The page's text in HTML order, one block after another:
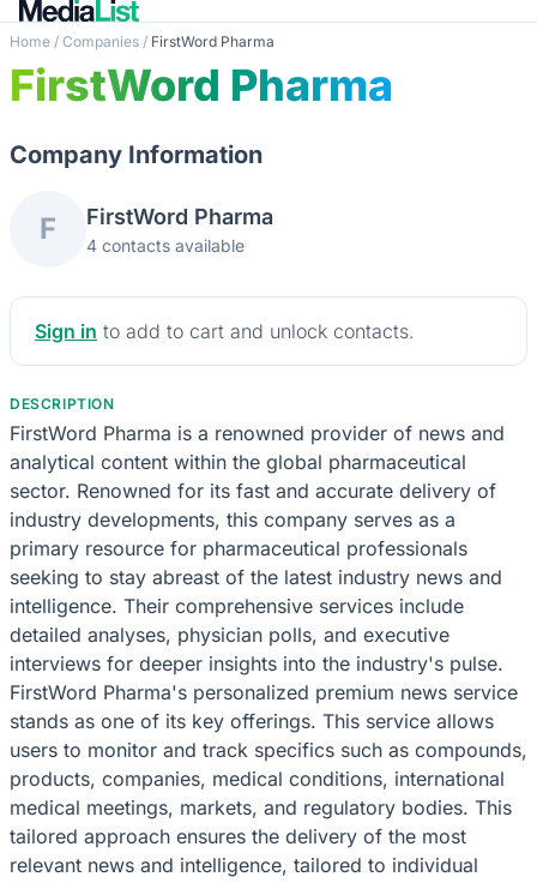
Home / Companies / FirstWord Pharma
FirstWord Pharma
Company Information
F FirstWord Pharma
4 contacts available
Sign in to add to cart and unlock contacts.
DESCRIPTION
FirstWord Pharma is a renowned provider of news and
analytical content within the global pharmaceutical
sector. Renowned for its fast and accurate delivery of
industry developments, this company serves as a
primary resource for pharmaceutical professionals
seeking to stay abreast of the latest industry news and
intelligence. Their comprehensive services include
detailed analyses, physician polls, and executive
interviews for deeper insights into the industry's pulse.
FirstWord Pharma's personalized premium news service
stands as one of its key offerings. This service allows
users to monitor and track specifics such as compounds,
products, companies, medical conditions, international
medical meetings, markets, and regulatory bodies. This
tailored approach ensures the delivery of the most
relevant news and intelligence, tailored to individual